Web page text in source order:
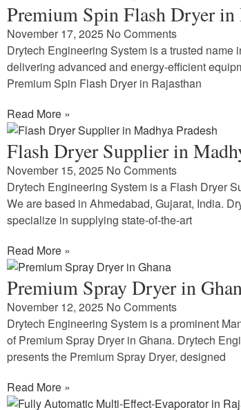
Premium Spin Flash Dryer in
November 17, 2025 No Comments
Drytech Engineering System is a trusted name
delivering advanced and energy-efficient
Premium Spin Flash Dryer in Rajasthan
Read More »
Flash Dryer Supplier in
November 15, 2025 No Comments
Drytech Engineering System is a Flash Dryer
We are based in Ahmedabad, Gujarat, India.
specialize in supplying state-of-the-art
Read More »
Premium Spray Dryer in
November 12, 2025 No Comments
Drytech Engineering System is a prominent
of Premium Spray Dryer in Ghana. Drytech
presents the Premium Spray Dryer, designed
Read More »